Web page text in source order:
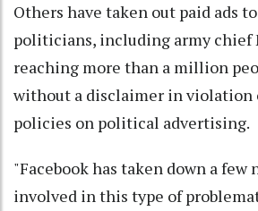
Others have taken out paid ads
politicians, including army chief
reaching more than a million
without a disclaimer in violation
policies on political advertising.
"Facebook has taken down a few
involved in this type of